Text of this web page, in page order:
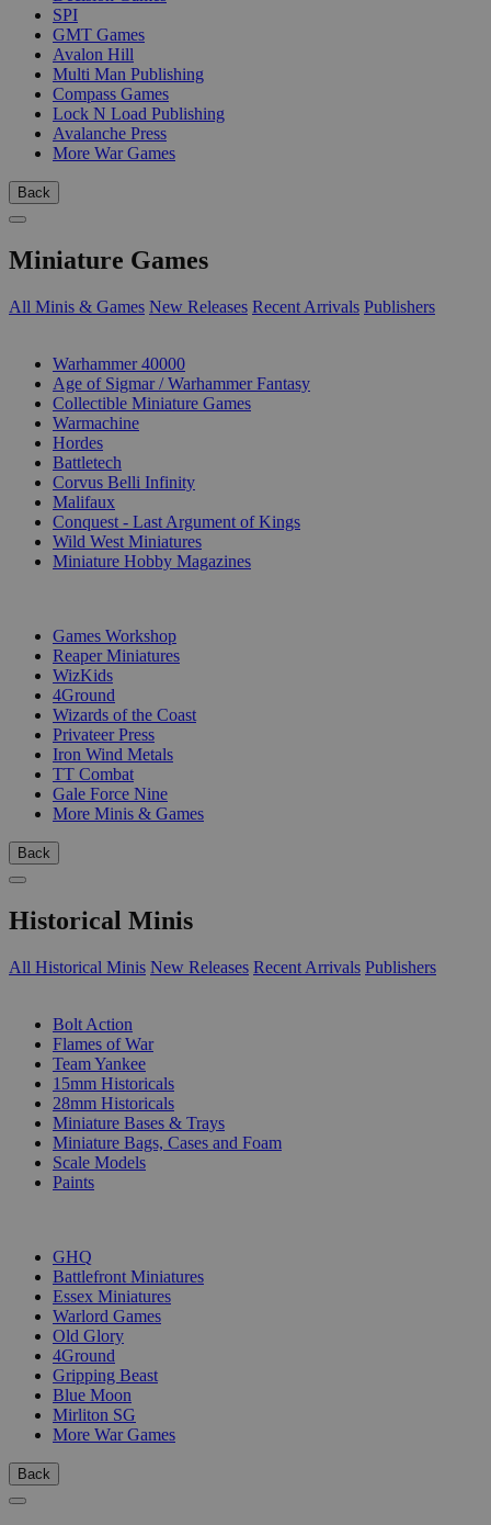
SPI
GMT Games
Avalon Hill
Multi Man Publishing
Compass Games
Lock N Load Publishing
Avalanche Press
More War Games
Back
Miniature Games
All Minis & Games New Releases Recent Arrivals Publishers
Warhammer 40000
Age of Sigmar / Warhammer Fantasy
Collectible Miniature Games
Warmachine
Hordes
Battletech
Corvus Belli Infinity
Malifaux
Conquest - Last Argument of Kings
Wild West Miniatures
Miniature Hobby Magazines
Games Workshop
Reaper Miniatures
WizKids
4Ground
Wizards of the Coast
Privateer Press
Iron Wind Metals
TT Combat
Gale Force Nine
More Minis & Games
Back
Historical Minis
All Historical Minis New Releases Recent Arrivals Publishers
Bolt Action
Flames of War
Team Yankee
15mm Historicals
28mm Historicals
Miniature Bases & Trays
Miniature Bags, Cases and Foam
Scale Models
Paints
GHQ
Battlefront Miniatures
Essex Miniatures
Warlord Games
Old Glory
4Ground
Gripping Beast
Blue Moon
Mirliton SG
More War Games
Back